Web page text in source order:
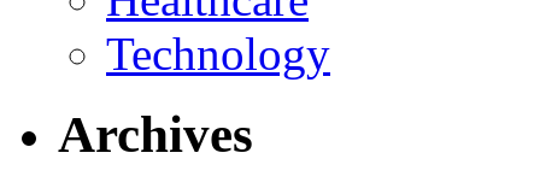
Technology
Archives